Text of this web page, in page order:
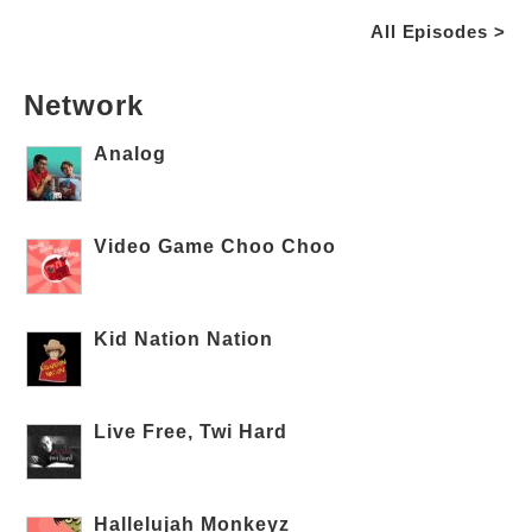
All Episodes >
Network
Analog
Video Game Choo Choo
Kid Nation Nation
Live Free, Twi Hard
Hallelujah Monkeyz